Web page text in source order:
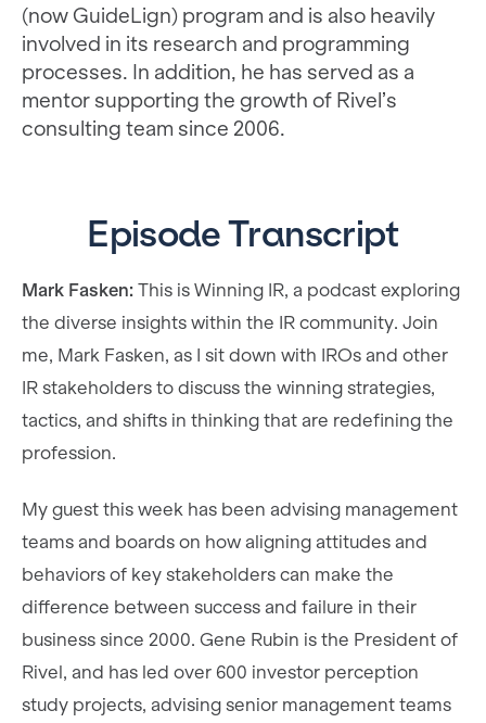
(now GuideLign) program and is also heavily
involved in its research and programming
processes. In addition, he has served as a
mentor supporting the growth of Rivel’s
consulting team since 2006.
Episode Transcript
Mark Fasken: This is Winning IR, a podcast exploring
the diverse insights within the IR community. Join
me, Mark Fasken, as I sit down with IROs and other
IR stakeholders to discuss the winning strategies,
tactics, and shifts in thinking that are redefining the
profession.
My guest this week has been advising management
teams and boards on how aligning attitudes and
behaviors of key stakeholders can make the
difference between success and failure in their
business since 2000. Gene Rubin is the President of
Rivel, and has led over 600 investor perception
study projects, advising senior management teams